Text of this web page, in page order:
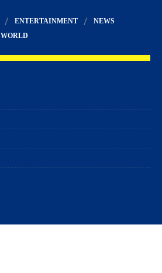
ENTERTAINMENT
NEWS
WORLD